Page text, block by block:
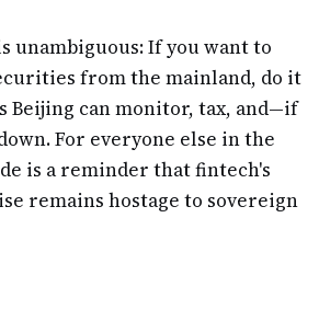
unambiguous: If you want to
from the mainland, do it
Beijing can monitor, tax, and—if
For everyone else in the
is a reminder that fintech's
remains hostage to sovereign